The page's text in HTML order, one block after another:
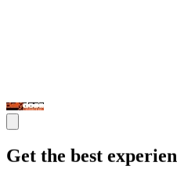
Get the best